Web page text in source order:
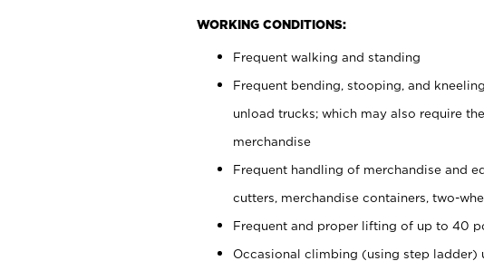
WORKING CONDITIONS:
Frequent walking and standing
Frequent bending, stooping, and
unload trucks; which may also require
merchandise
Frequent handling of merchandise and
cutters, merchandise containers, two-
Frequent and proper lifting of up to 40
Occasional climbing (using step ladder)